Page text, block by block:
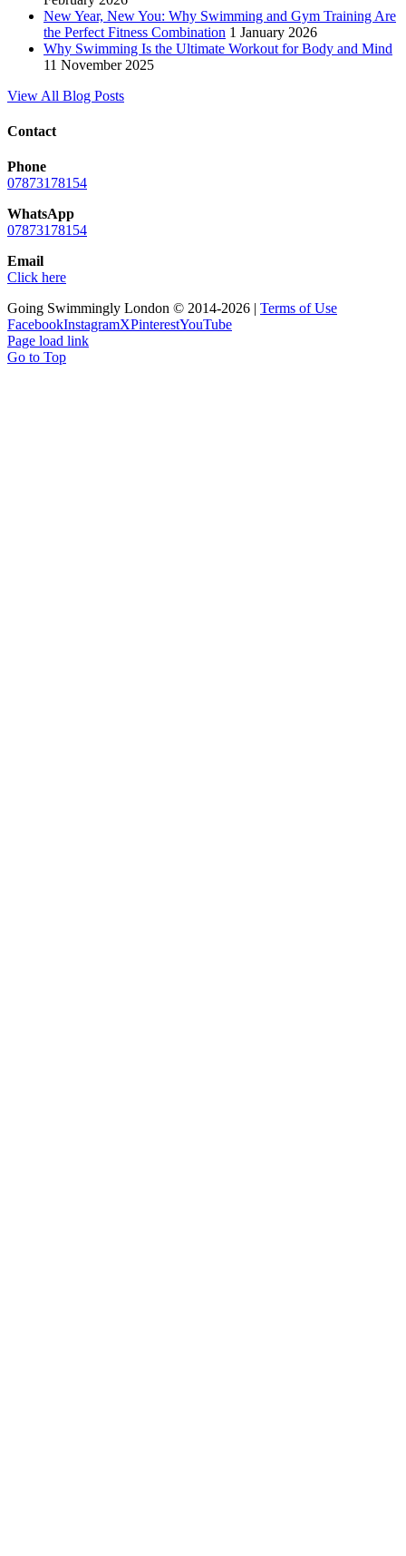
New Year, New You: Why Swimming and Gym Training Are
the Perfect Fitness Combination 1 January 2026
Why Swimming Is the Ultimate Workout for Body and Mind
11 November 2025
View All Blog Posts
Contact
Phone
07873178154
WhatsApp
07873178154
Email
Click here
Going Swimmingly London © 2014-2026 | Terms of Use
FacebookInstagramXPinterestYouTube
Page load link
Go to Top